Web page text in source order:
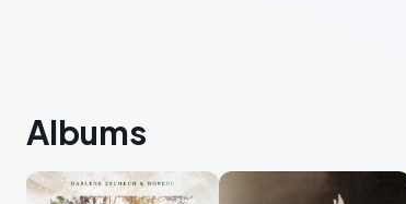
Albums